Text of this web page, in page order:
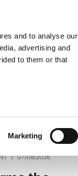
and to analyse our
advertising and
to them or that
Marketing
/ 07/08/2026